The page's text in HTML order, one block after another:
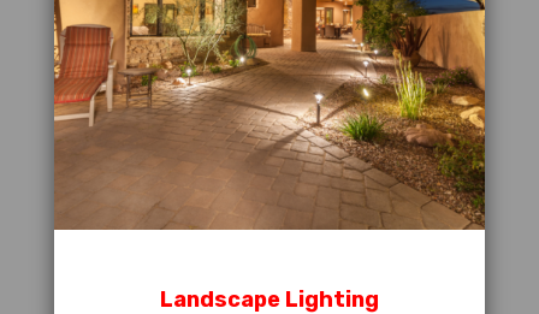
Landscape Lighting